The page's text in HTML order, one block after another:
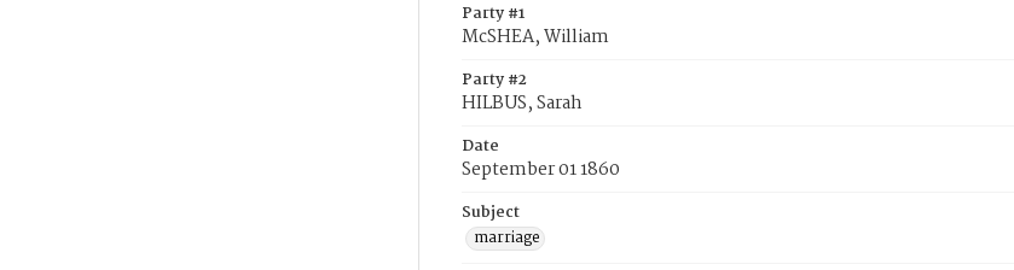
Party #1
McSHEA, William
Party #2
HILBUS, Sarah
Date
September 01 1860
Subject
marriage